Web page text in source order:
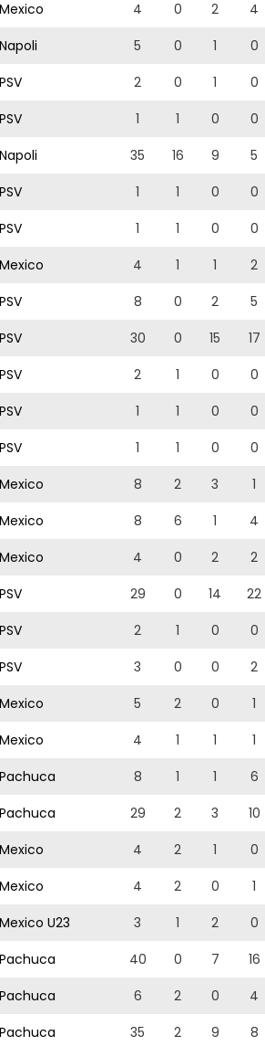
Mexico 4 0 2 4
Napoli 5 0 1 0
PSV 2 0 1 0
PSV 1 1 0 0
Napoli 35 16 9 5
PSV 1 1 0 0
PSV 1 1 0 0
Mexico 4 1 1 2
PSV 8 0 2 5
PSV 30 0 15 17
PSV 2 1 0 0
PSV 1 1 0 0
PSV 1 1 0 0
Mexico 8 2 3 1
Mexico 8 6 1 4
Mexico 4 0 2 2
PSV 29 0 14 22
PSV 2 1 0 0
PSV 3 0 0 2
Mexico 5 2 0 1
Mexico 4 1 1 1
Pachuca 8 1 1 6
Pachuca 29 2 3 10
Mexico 4 2 1 0
Mexico 4 2 0 1
Mexico U23 3 1 2 0
Pachuca 40 0 7 16
Pachuca 6 2 0 4
Pachuca 35 2 9 8